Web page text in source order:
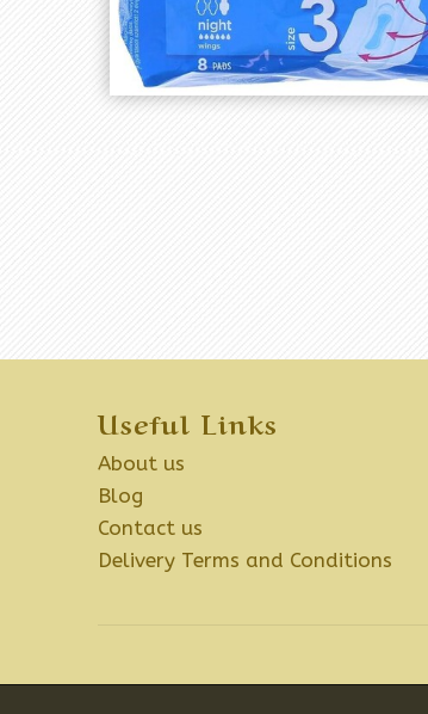
Useful Links
About us
Blog
Contact us
Delivery Terms and Conditions